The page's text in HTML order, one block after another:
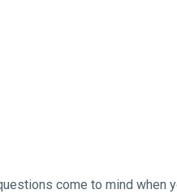
come to mind when